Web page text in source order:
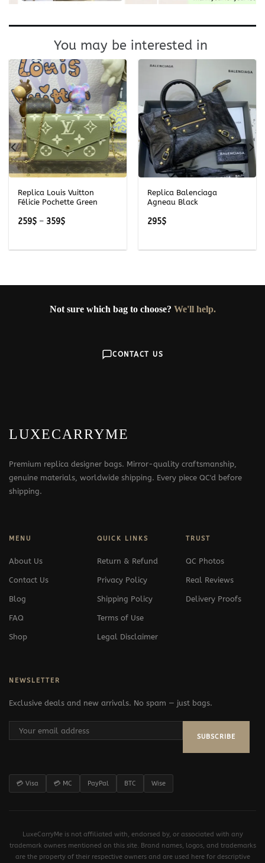
You may be interested in
Replica Louis Vuitton
Félicie Pochette Green
259$ – 359$Price
Replica Balenciaga
Agneau Black
295$
Not sure which bag to choose? We'll help.
CONTACT US
LUXECARRYME
Premium replica designer bags. Mirror-quality craftsmanship,
genuine materials, worldwide shipping. Every piece QC'd before
shipping.
MENU
About Us
Contact Us
Blog
FAQ
Shop
QUICK LINKS
Return & Refund
Privacy Policy
Shipping Policy
Terms of Use
Legal Disclaimer
TRUST
QC Photos
Real Reviews
Delivery Proofs
NEWSLETTER
Exclusive deals and new arrivals. No spam — just bags.
SUBSCRIBE
💳 Visa 💳 MC PayPal BTC Wise
LuxeCarryMe is not affiliated with, endorsed by, or associated with any
trademark owners mentioned on this site. Brand names, logos, and trademarks
are the property of their respective owners and are used here for descriptive